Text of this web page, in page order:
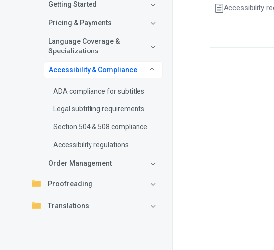
Getting Started
Pricing & Payments
Language Coverage &
Specializations
Accessibility & Compliance
ADA compliance for subtitles
Legal subtitling requirements
Section 504 & 508 compliance
Accessibility regulations
Order Management
Proofreading
Translations
Accessibility